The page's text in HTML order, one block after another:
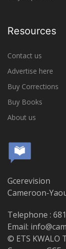
Resources
Contact us
Advertise here
Buy Corrections
Buy Books
About us
Gcerevision
Cameroon-
Telephone :
Email:
© ETS KWALO